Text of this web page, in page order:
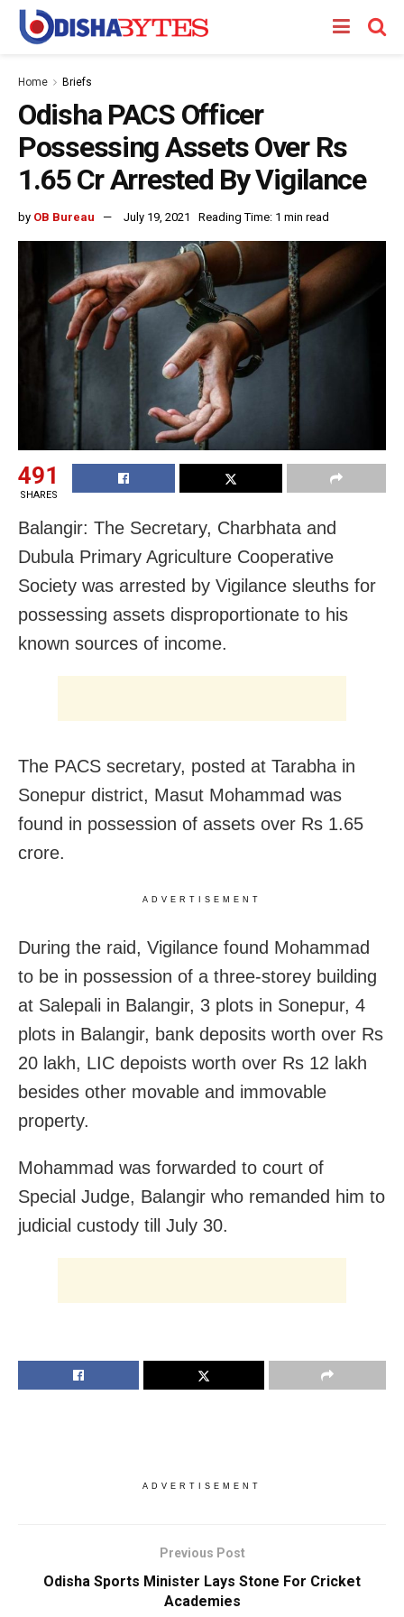
Home Briefs
Odisha PACS Officer
Possessing Assets Over Rs
1.65 Cr Arrested By Vigilance
by OB Bureau July 19, 2021 Reading Time: 1 min read
491
SHARES
Balangir: The Secretary, Charbhata and
Dubula Primary Agriculture Cooperative
Society was arrested by Vigilance sleuths for
possessing assets disproportionate to his
known sources of income.
The PACS secretary, posted at Tarabha in
Sonepur district, Masut Mohammad was
found in possession of assets over Rs 1.65
crore.
ADVERTISEMENT
During the raid, Vigilance found Mohammad
to be in possession of a three-storey building
at Salepali in Balangir, 3 plots in Sonepur, 4
plots in Balangir, bank deposits worth over Rs
20 lakh, LIC depoists worth over Rs 12 lakh
besides other movable and immovable
property.
Mohammad was forwarded to court of
Special Judge, Balangir who remanded him to
judicial custody till July 30.
ADVERTISEMENT
Previous Post
Odisha Sports Minister Lays Stone For Cricket
Academies